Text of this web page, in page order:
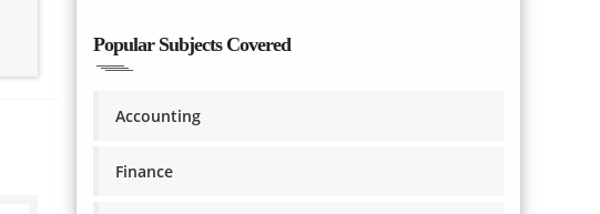
Popular Subjects Covered
Accounting
Finance